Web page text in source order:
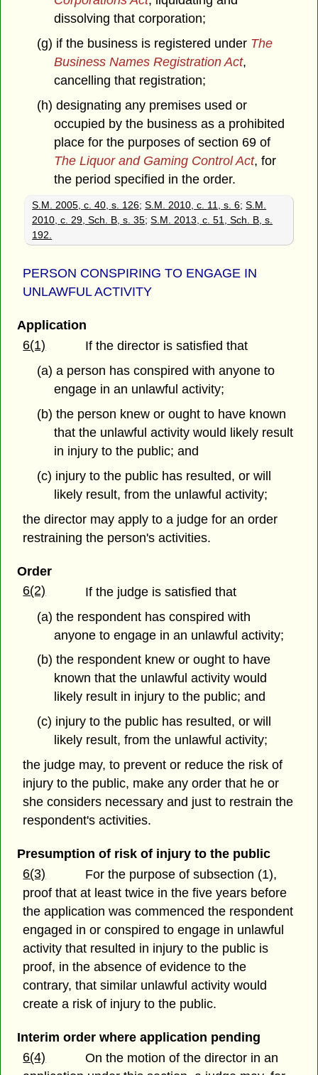
dissolving that corporation;
(g) if the business is registered under The
Business Names Registration Act,
cancelling that registration;
(h) designating any premises used or
occupied by the business as a prohibited
place for the purposes of section 69 of
The Liquor and Gaming Control Act, for
the period specified in the order.
S.M. 2005, c. 40, s. 126;S.M. 2010, c. 11, s. 6;S.M.
2010, c. 29, Sch. B, s. 35;S.M. 2013, c. 51, Sch. B, s.
192.
PERSON CONSPIRING TO ENGAGE IN
UNLAWFUL ACTIVITY
Application
6(1)
If the director is satisfied that
(a) a person has conspired with anyone to
engage in an unlawful activity;
(b) the person knew or ought to have known
that the unlawful activity would likely result
in injury to the public; and
(c) injury to the public has resulted, or will
likely result, from the unlawful activity;
the director may apply to a judge for an order
restraining the person's activities.
Order
6(2)
If the judge is satisfied that
(a) the respondent has conspired with
anyone to engage in an unlawful activity;
(b) the respondent knew or ought to have
known that the unlawful activity would
likely result in injury to the public; and
(c) injury to the public has resulted, or will
likely result, from the unlawful activity;
the judge may, to prevent or reduce the risk of
injury to the public, make any order that he or
she considers necessary and just to restrain the
respondent's activities.
Presumption of risk of injury to the public
6(3)
For the purpose of subsection (1),
proof that at least twice in the five years before
the application was commenced the respondent
engaged in or conspired to engage in unlawful
activity that resulted in injury to the public is
proof, in the absence of evidence to the
contrary, that similar unlawful activity would
create a risk of injury to the public.
Interim order where application pending
6(4)
On the motion of the director in an